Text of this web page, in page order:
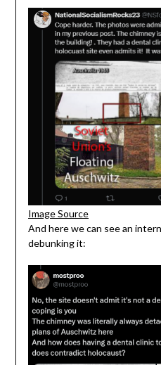
Image Source
And here we can see an
debunking it: